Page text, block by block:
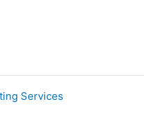
Services